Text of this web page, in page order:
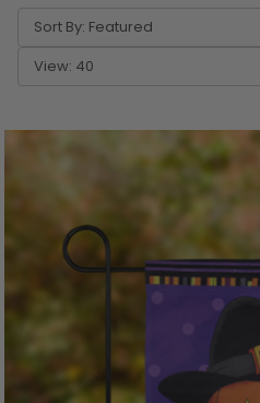
Sort By:
View: